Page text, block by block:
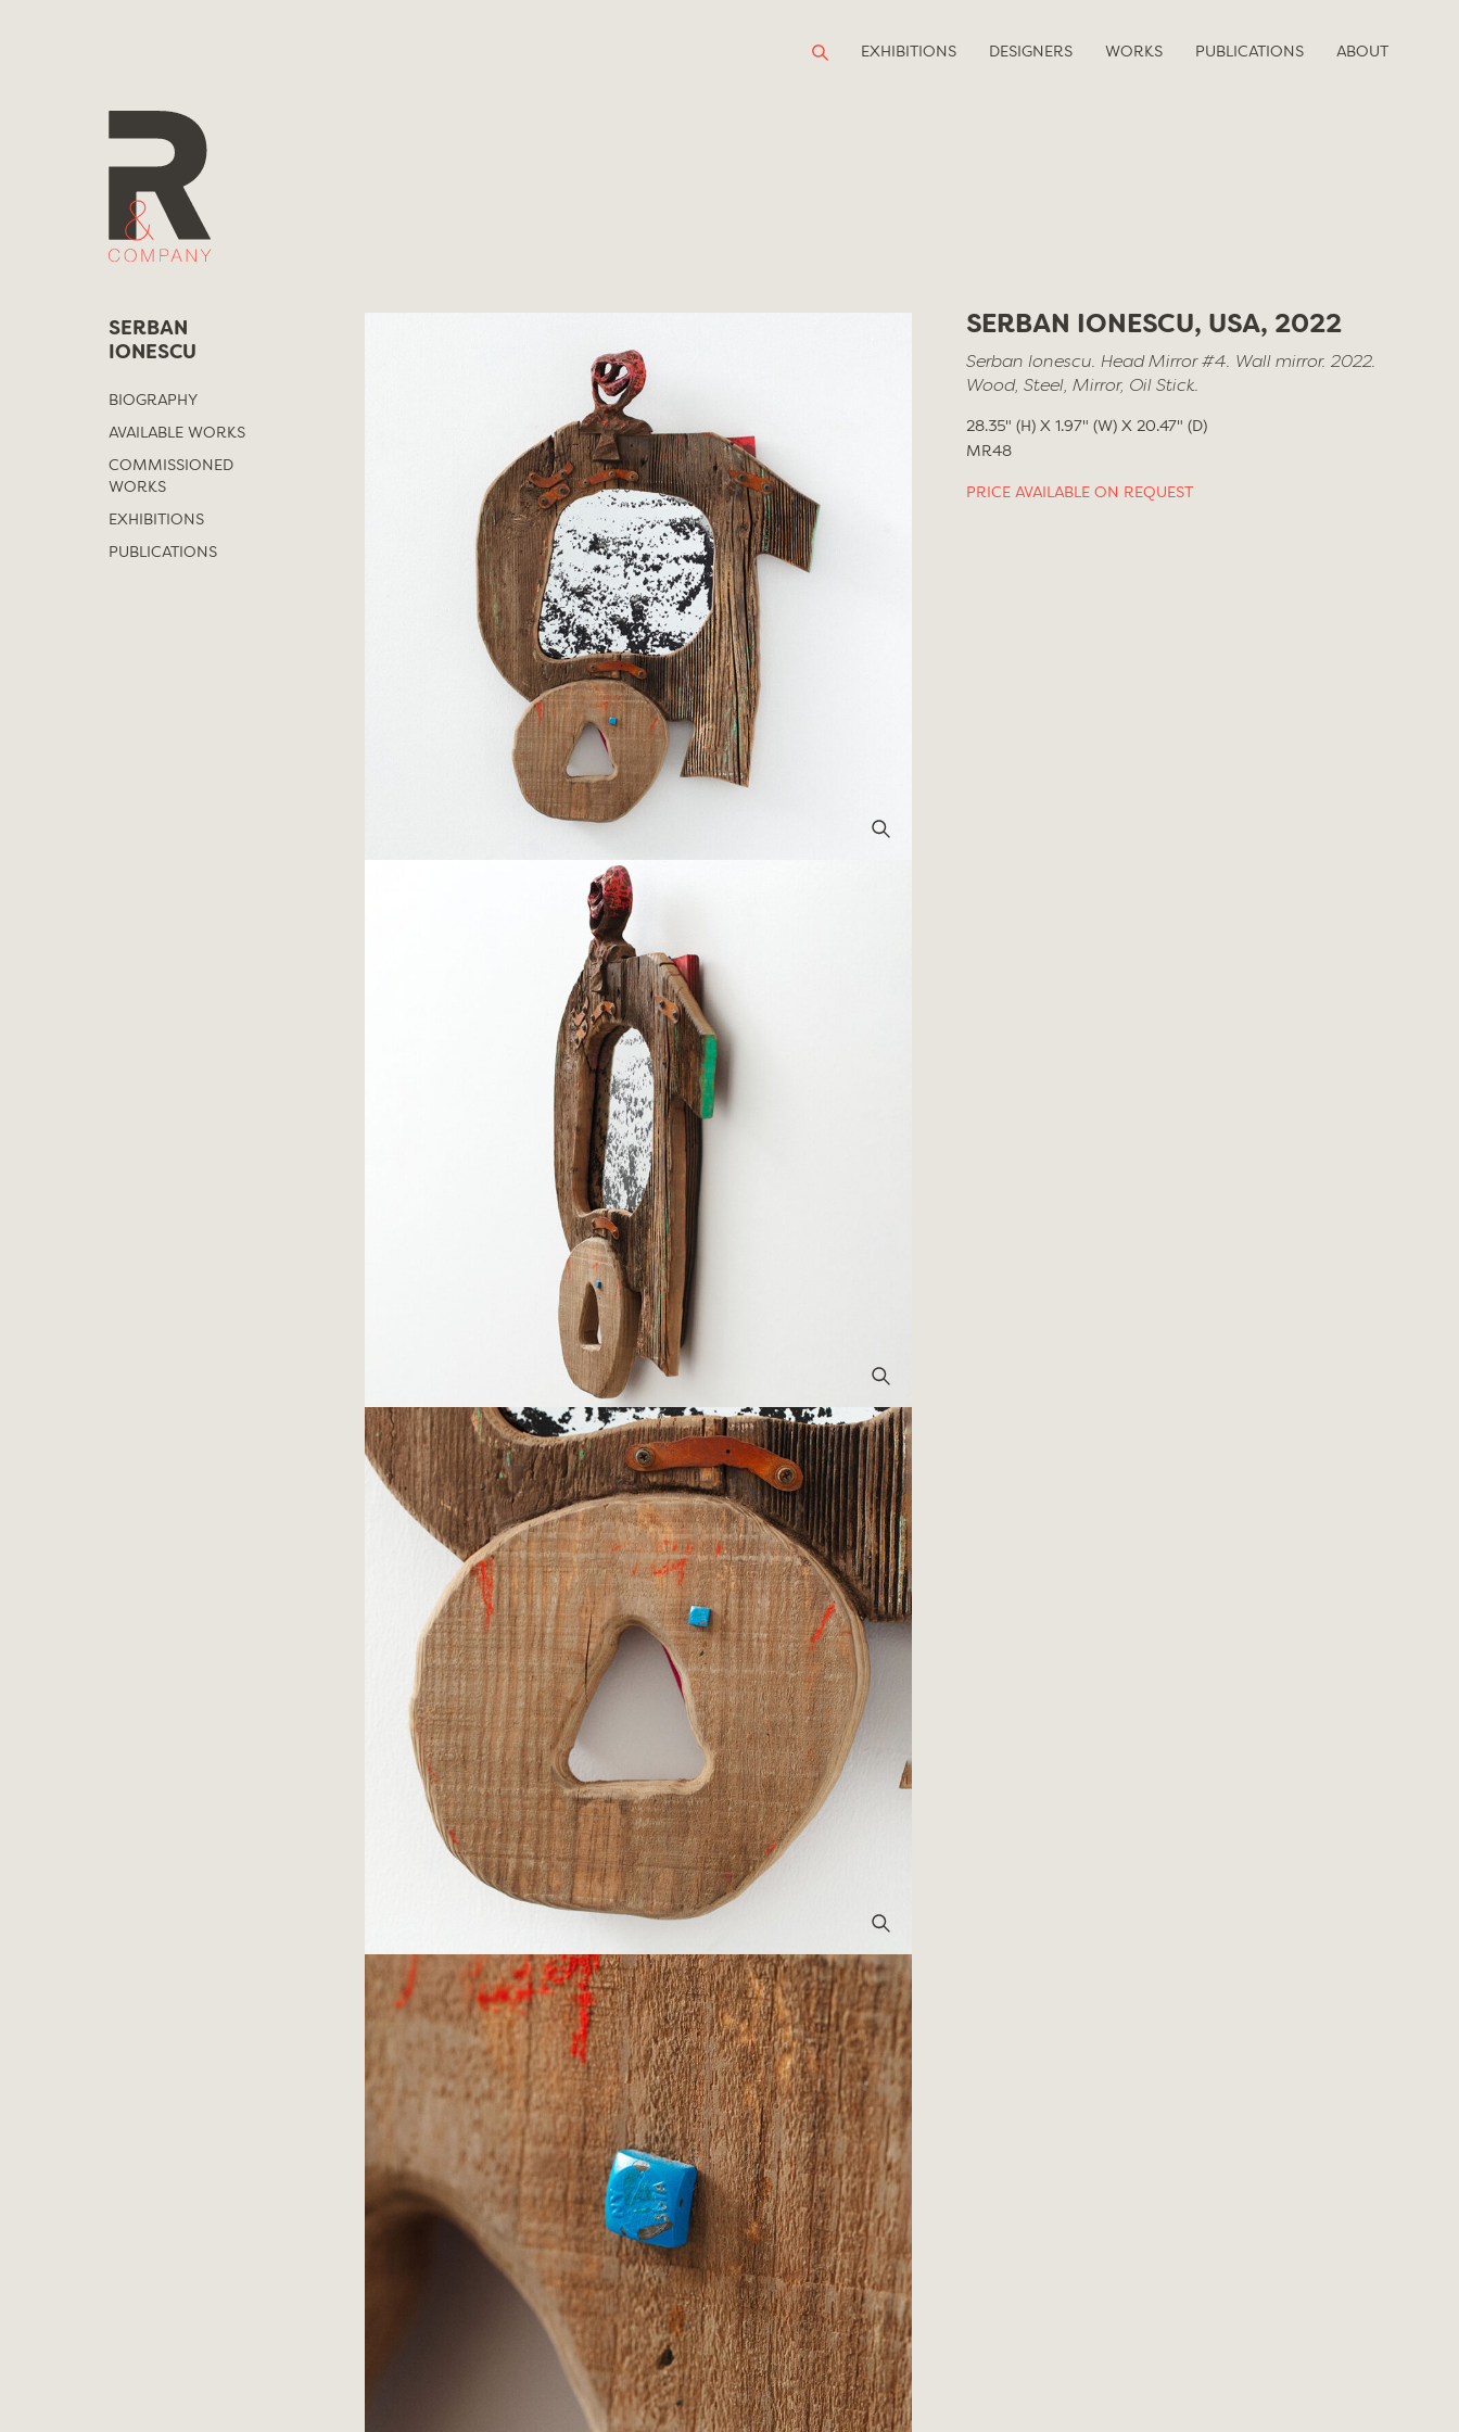
EXHIBITIONS DESIGNERS WORKS PUBLICATIONS ABOUT
SERBAN
IONESCU
BIOGRAPHY
AVAILABLE WORKS
COMMISSIONED
WORKS
EXHIBITIONS
PUBLICATIONS
SERBAN IONESCU, USA, 2022
Serban Ionescu. Head Mirror #4. Wall mirror. 2022.
Wood, Steel, Mirror, Oil Stick.
28.35" (H) X 1.97" (W) X 20.47" (D)
MR48
PRICE AVAILABLE ON REQUEST